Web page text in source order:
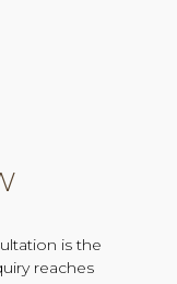
is the
reaches